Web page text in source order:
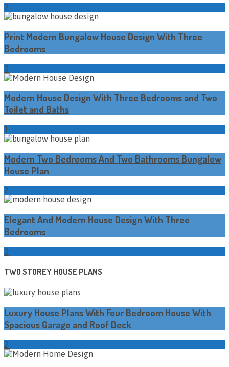
2
Print Modern Bungalow House Design With Three
Bedrooms
0
Modern House Design With Three Bedrooms and Two
Toilet and Baths
1
Modern Two Bedrooms And Two Bathrooms Bungalow
House Plan
2
Elegant And Modern House Design With Three
Bedrooms
0
TWO STOREY HOUSE PLANS
Luxury House Plans With Four Bedroom House With
Spacious Garage and Roof Deck
2